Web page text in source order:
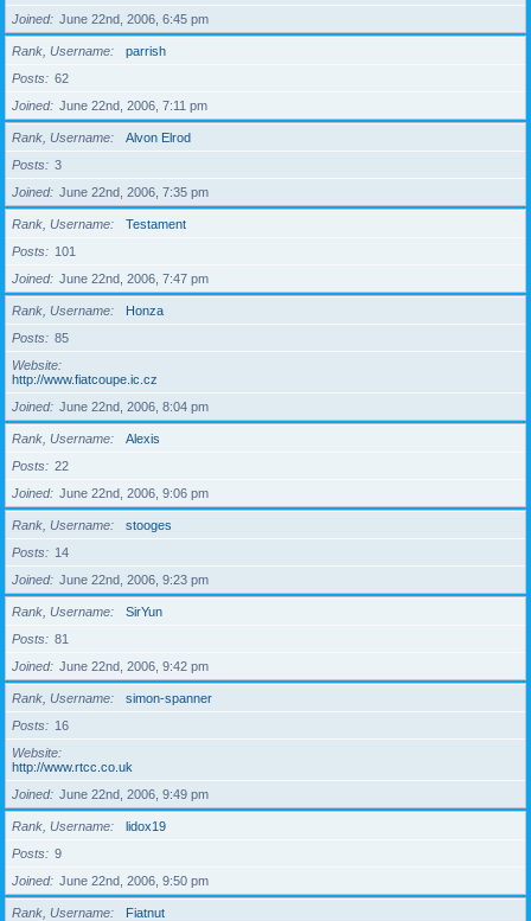
Joined
June 22nd, 2006, 6:45 pm
Rank, Username
parrish
Posts
62
Joined
June 22nd, 2006, 7:11 pm
Rank, Username
Alvon Elrod
Posts
3
Joined
June 22nd, 2006, 7:35 pm
Rank, Username
Testament
Posts
101
Joined
June 22nd, 2006, 7:47 pm
Rank, Username
Honza
Posts
85
Website
http://www.fiatcoupe.ic.cz
Joined
June 22nd, 2006, 8:04 pm
Rank, Username
Alexis
Posts
22
Joined
June 22nd, 2006, 9:06 pm
Rank, Username
stooges
Posts
14
Joined
June 22nd, 2006, 9:23 pm
Rank, Username
SirYun
Posts
81
Joined
June 22nd, 2006, 9:42 pm
Rank, Username
simon-spanner
Posts
16
Website
http://www.rtcc.co.uk
Joined
June 22nd, 2006, 9:49 pm
Rank, Username
lidox19
Posts
9
Joined
June 22nd, 2006, 9:50 pm
Rank, Username
Fiatnut